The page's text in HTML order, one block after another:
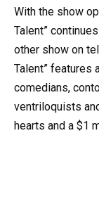
With the show
Talent”
other show on
Talent” features
comedians,
ventriloquists
hearts and a $1